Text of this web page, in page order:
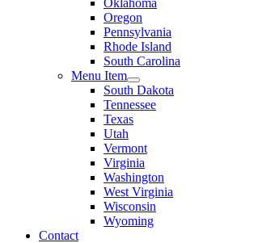
Oklahoma
Oregon
Pennsylvania
Rhode Island
South Carolina
Menu Item
South Dakota
Tennessee
Texas
Utah
Vermont
Virginia
Washington
West Virginia
Wisconsin
Wyoming
Contact